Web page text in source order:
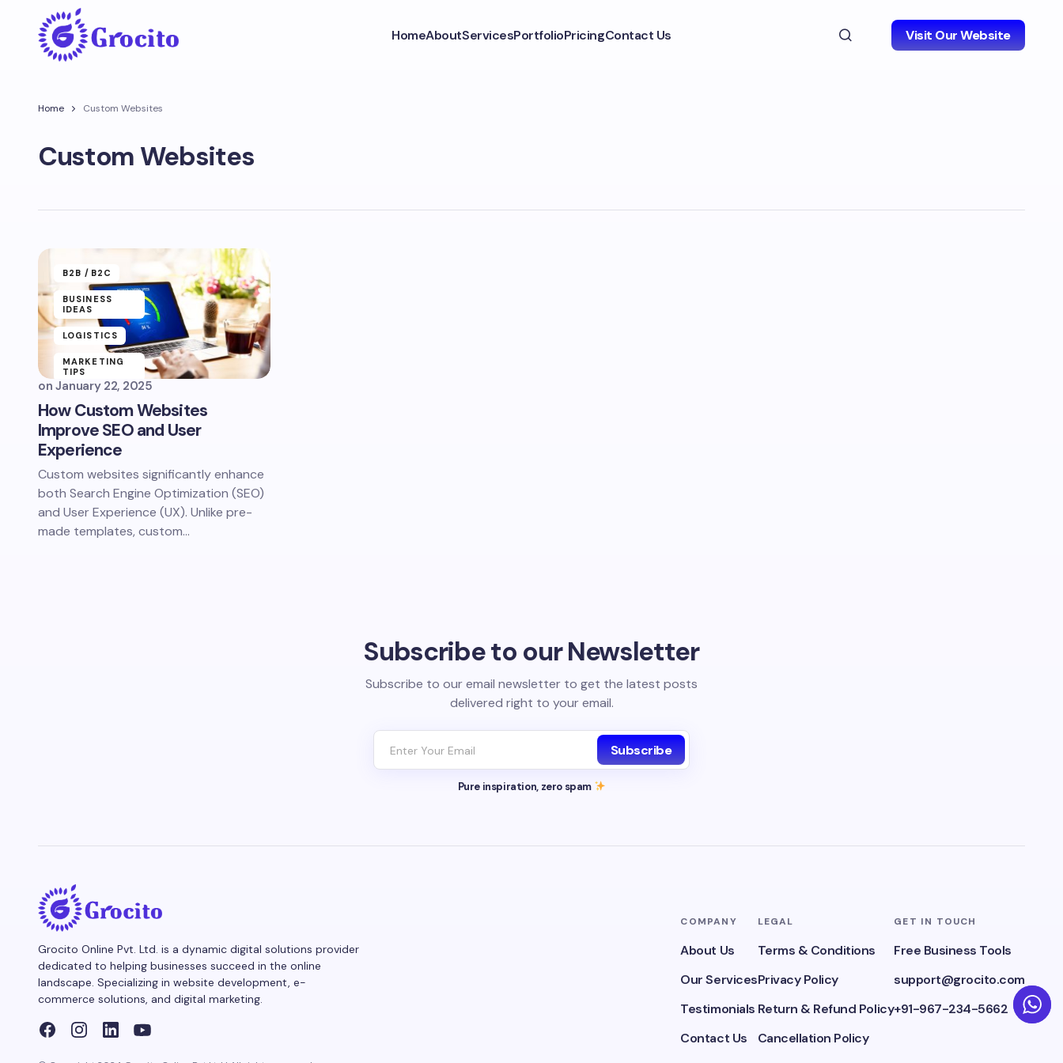
HomeAboutServicesPortfolioPricingContact Us Visit Our Website
Home Custom Websites
Custom Websites
B2B /B2C
BUSINESS
IDEAS
LOGISTICS
MARKETING
TIPS
on January 22, 2025
How Custom Websites
Improve SEO and User
Experience​
Custom websites significantly enhance
both Search Engine Optimization (SEO)
and User Experience (UX). Unlike pre-
made templates, custom…
Subscribe to our Newsletter
Subscribe to our email newsletter to get the latest posts
delivered right to your email.
Subscribe
Pure inspiration, zero spam
Grocito Online Pvt. Ltd. is a dynamic digital solutions provider
dedicated to helping businesses succeed in the online
landscape. Specializing in website development, e-
commerce solutions, and digital marketing.
COMPANY
About Us
Our Services
Testimonials
Contact Us
LEGAL
Terms & Conditions
Privacy Policy
Return & Refund Policy
Cancellation Policy
GET IN TOUCH
Free Business Tools
support@grocito.com
+91-967-234-5662